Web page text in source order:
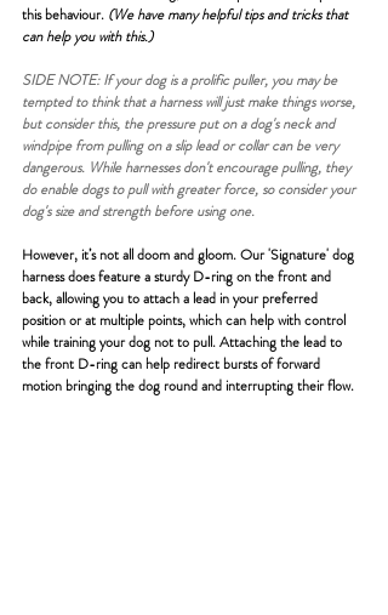
this behaviour. (We have many helpful tips and tricks that
can help you with this.)
SIDE NOTE: If your dog is a prolific puller, you may be
tempted to think that a harness will just make things worse,
but consider this, the pressure put on a dog's neck and
windpipe from pulling on a slip lead or collar can be very
dangerous. While harnesses don't encourage pulling, they
do enable dogs to pull with greater force, so consider your
dog's size and strength before using one.
However, it’s not all doom and gloom. Our 'Signature' dog
harness does feature a sturdy D-ring on the front and
back, allowing you to attach a lead in your preferred
position or at multiple points, which can help with control
while training your dog not to pull. Attaching the lead to
the front D-ring can help redirect bursts of forward
motion bringing the dog round and interrupting their flow.